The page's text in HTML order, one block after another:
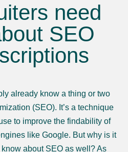
need
SEO
already know a thing or two
(SEO). It’s a technique
to improve the findability of
like Google. But why is it
about SEO as well? As